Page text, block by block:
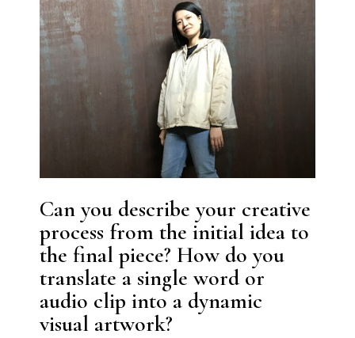
Can you describe your creative
process from the initial idea to
the final piece? How do you
translate a single word or
audio clip into a dynamic
visual artwork?